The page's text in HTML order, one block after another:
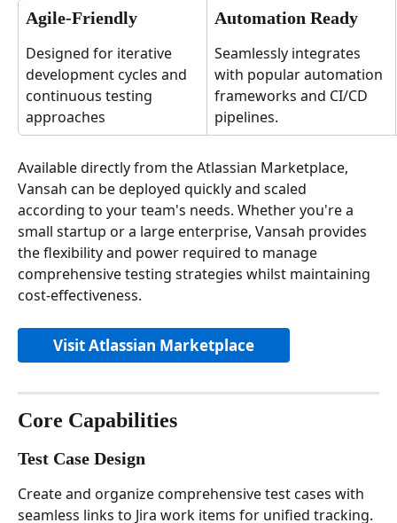
Agile-Friendly
Designed for iterative
development cycles and
continuous testing
approaches
Automation Ready
Seamlessly integrates
with popular automation
frameworks and CI/CD
pipelines.
Available directly from the Atlassian Marketplace,
Vansah can be deployed quickly and scaled
according to your team's needs. Whether you're a
small startup or a large enterprise, Vansah provides
the flexibility and power required to manage
comprehensive testing strategies whilst maintaining
cost-effectiveness.
Visit Atlassian Marketplace
Core Capabilities
Test Case Design
Create and organize comprehensive test cases with
seamless links to Jira work items for unified tracking.